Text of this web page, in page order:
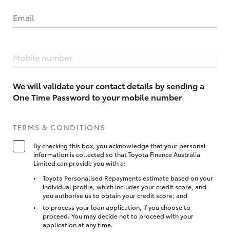
Email
Mobile number
We will validate your contact details by sending a
One Time Password to your mobile number
TERMS & CONDITIONS
By checking this box, you acknowledge that your personal
information is collected so that Toyota Finance Australia
Limited can provide you with a:
Toyota Personalised Repayments estimate based on your
individual profile, which includes your credit score, and
you authorise us to obtain your credit score; and
to process your loan application, if you choose to
proceed. You may decide not to proceed with your
application at any time.